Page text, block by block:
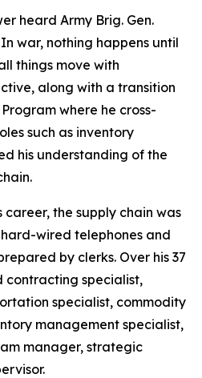
heard Army Brig. Gen.
war, nothing happens until
things move with
along with a transition
where he cross-
such as inventory
his understanding of the
career, the supply chain was
wired telephones and
by clerks. Over his 37
contracting specialist,
specialist, commodity
management specialist,
manager, strategic